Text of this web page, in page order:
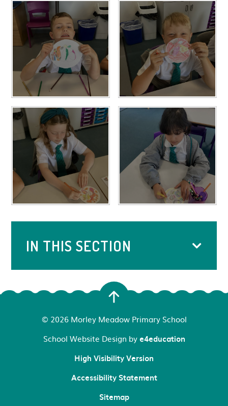
IN THIS SECTION
© 2026 Morley Meadow Primary School
School Website Design bye4education
High Visibility Version
Accessibility Statement
Sitemap